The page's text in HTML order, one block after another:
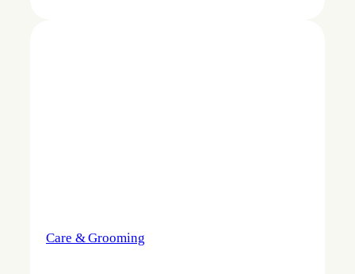
Care & Grooming